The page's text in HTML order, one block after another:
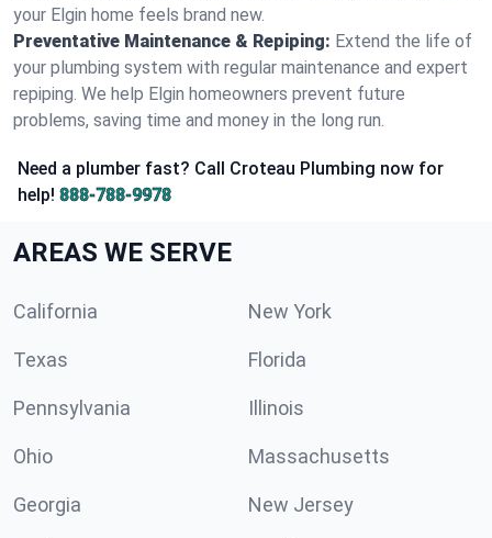
your Elgin home feels brand new.
Preventative Maintenance & Repiping: Extend the life of
your plumbing system with regular maintenance and expert
repiping. We help Elgin homeowners prevent future
problems, saving time and money in the long run.
Need a plumber fast? Call Croteau Plumbing now for
help! 888-788-9978
AREAS WE SERVE
California New York
Texas Florida
Pennsylvania Illinois
Ohio Massachusetts
Georgia New Jersey